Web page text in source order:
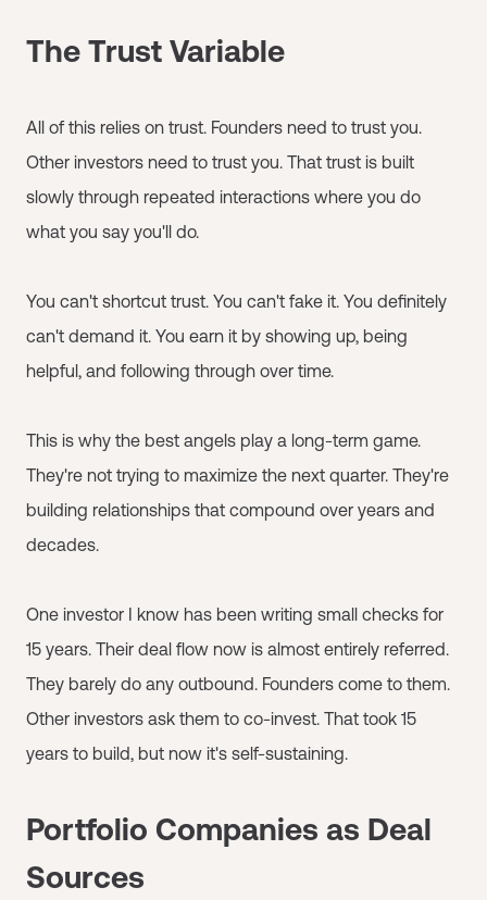
The Trust Variable
All of this relies on trust. Founders need to trust you.
Other investors need to trust you. That trust is built
slowly through repeated interactions where you do
what you say you'll do.
You can't shortcut trust. You can't fake it. You definitely
can't demand it. You earn it by showing up, being
helpful, and following through over time.
This is why the best angels play a long-term game.
They're not trying to maximize the next quarter. They're
building relationships that compound over years and
decades.
One investor I know has been writing small checks for
15 years. Their deal flow now is almost entirely referred.
They barely do any outbound. Founders come to them.
Other investors ask them to co-invest. That took 15
years to build, but now it's self-sustaining.
Portfolio Companies as Deal
Sources